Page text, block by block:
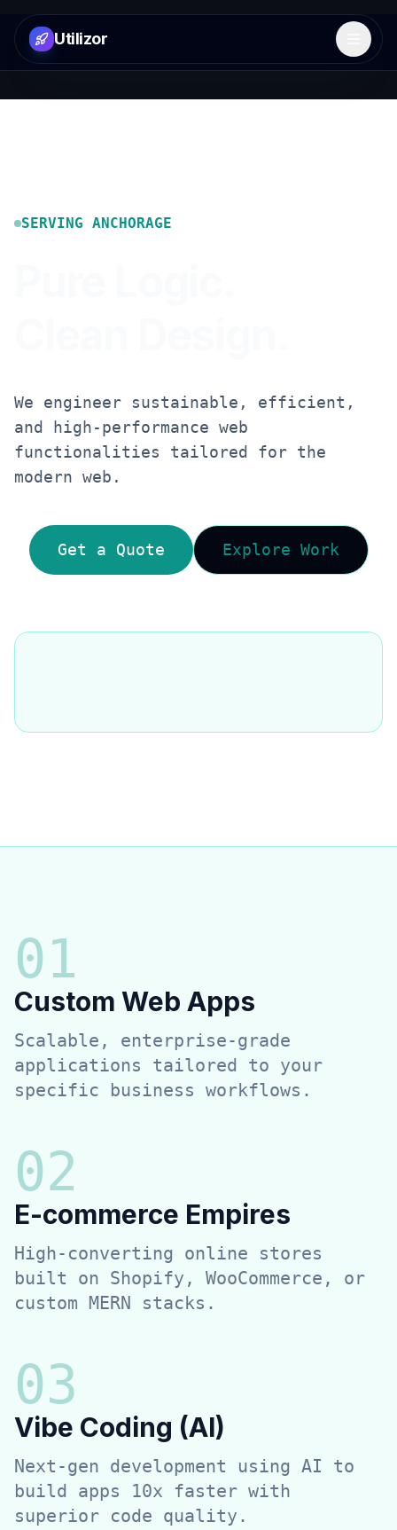
Utilizor Open
SERVING ANCHORAGE
We engineer sustainable, efficient,
and high-performance web
functionalities tailored for the
modern web.
Get a Quote Explore Work
01
Custom Web Apps
Scalable, enterprise-grade
applications tailored to your
specific business workflows.
02
E-commerce Empires
High-converting online stores
built on Shopify, WooCommerce, or
custom MERN stacks.
03
Vibe Coding (AI)
Next-gen development using AI to
build apps 10x faster with
superior code quality.